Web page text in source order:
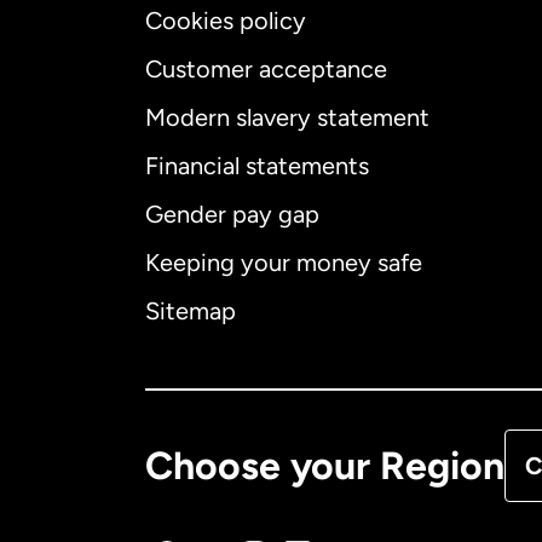
Cookies policy
Customer acceptance
Modern slavery statement
Financial statements
Gender pay gap
Keeping your money safe
Sitemap
Choose your Region